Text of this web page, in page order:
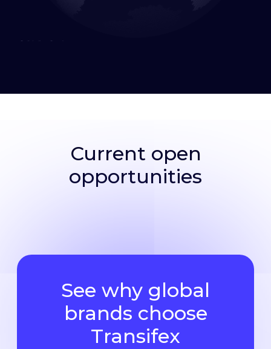
Current open
opportunities
See why global
brands choose
Transifex